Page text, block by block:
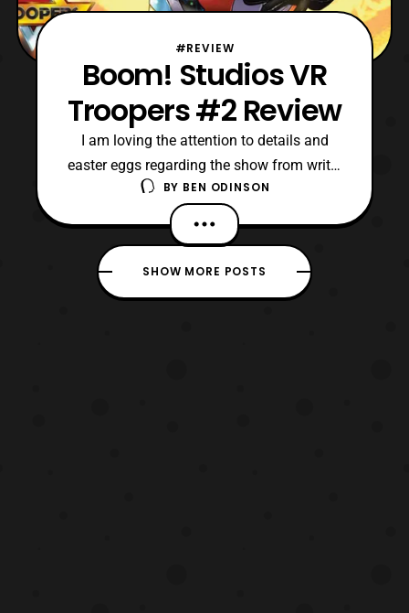
#REVIEW
Boom! Studios VR
Troopers #2 Review
I am loving the attention to details and
easter eggs regarding the show from writer
Mairghread Scott. Specifically, I like how
Mairghread is adapting the original lore,
and seemingly making it more eerie or
menacing.
BY BEN ODINSON
SHOW MORE POSTS